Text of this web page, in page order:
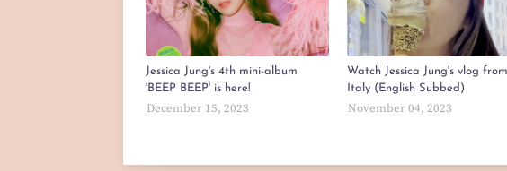
Jessica Jung's 4th mini-album
'BEEP BEEP' is here!
December 15, 2023
Watch Jessica Jung's vlog from
Italy (English Subbed)
November 04, 2023